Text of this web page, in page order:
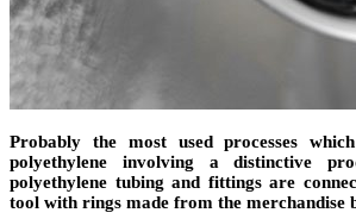
Probably the most used processes
polyethylene involving a distinctive
polyethylene tubing and fittings are
tool with rings made from the merchandise